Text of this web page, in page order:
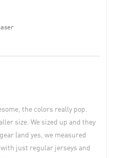
the colors really pop.
size. We sized up and they
(and yes, we measured
just regular jerseys and